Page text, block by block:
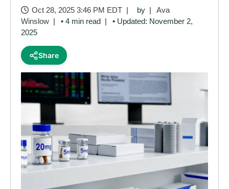
Oct 28, 2025 3:46 PM EDT by
Ava
Winslow
• 4 min read
• Updated: November 2,
2025
Share